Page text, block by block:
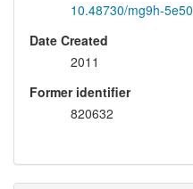
10.48730/mg9h-5e50
Date Created
2011
Former identifier
820632